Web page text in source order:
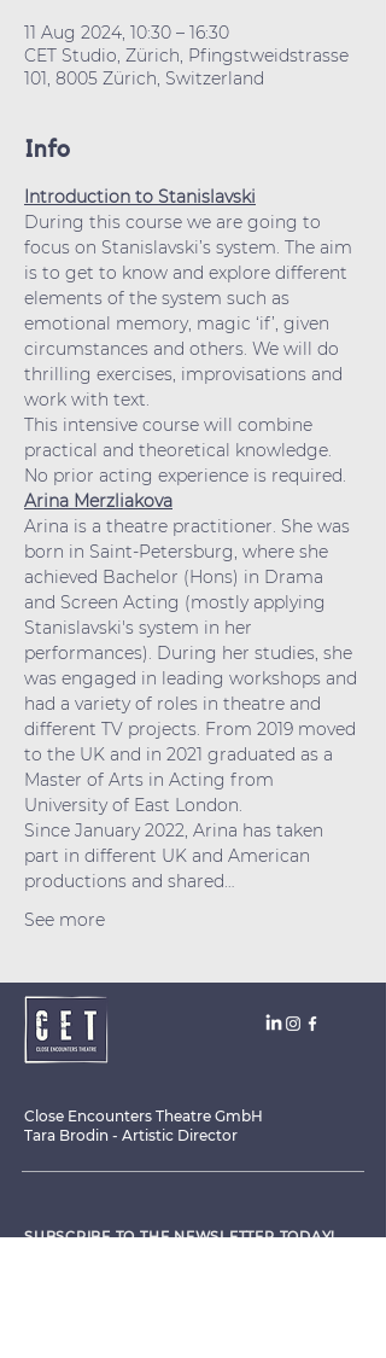
11 Aug 2024, 10:30 – 16:30
CET Studio, Zürich, Pfingstweidstrasse
101, 8005 Zürich, Switzerland
Info
Introduction to Stanislavski
During this course we are going to
focus on Stanislavski’s system. The aim
is to get to know and explore different
elements of the system such as
emotional memory, magic ‘if’, given
circumstances and others. We will do
thrilling exercises, improvisations and
work with text.
This intensive course will combine
practical and theoretical knowledge.
No prior acting experience is required.
Arina Merzliakova
Arina is a theatre practitioner. She was
born in Saint-Petersburg, where she
achieved Bachelor (Hons) in Drama
and Screen Acting (mostly applying
Stanislavski's system in her
performances). During her studies, she
was engaged in leading workshops and
had a variety of roles in theatre and
different TV projects. From 2019 moved
to the UK and in 2021 graduated as a
Master of Arts in Acting from
University of East London.
Since January 2022, Arina has taken
part in different UK and American
productions and shared…
See more
Close Encounters Theatre GmbH
Tara Brodin - Artistic Director
SUBSCRIBE TO THE NEWSLETTER TODAY!